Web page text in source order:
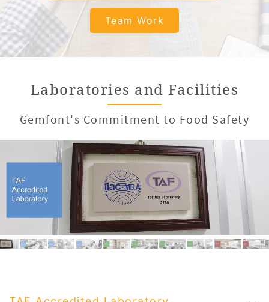
Team Work
Laboratories and Facilities
Gemfont's Commitment to Food Safety